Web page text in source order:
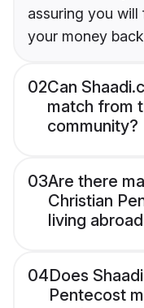
assuring you
your money
02Can
match from
community?
03Are there
Christian
living
04Does
Pentecost